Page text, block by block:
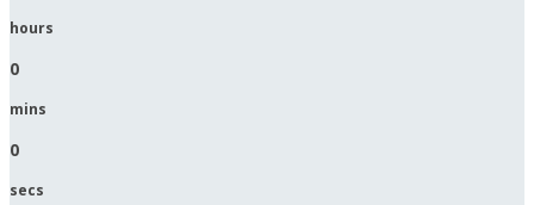
hours
0
mins
0
secs